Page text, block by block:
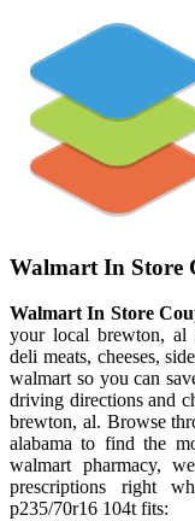
Walmart In Store
Walmart In Store
your local brewton, al
deli meats, cheeses,
walmart so you can
driving directions and
brewton, al. Browse
alabama to find the
walmart pharmacy,
prescriptions right
p235/70r16 104t fits: